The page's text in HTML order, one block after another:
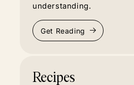
understanding.
Get Reading
Recipes